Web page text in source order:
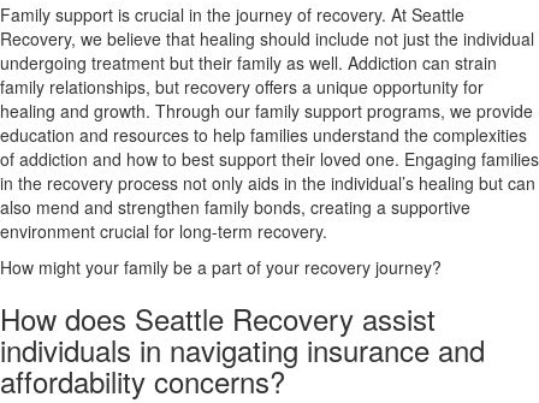
Family support is crucial in the journey of recovery. At Seattle
Recovery, we believe that healing should include not just the individual
undergoing treatment but their family as well. Addiction can strain
family relationships, but recovery offers a unique opportunity for
healing and growth. Through our family support programs, we provide
education and resources to help families understand the complexities
of addiction and how to best support their loved one. Engaging families
in the recovery process not only aids in the individual’s healing but can
also mend and strengthen family bonds, creating a supportive
environment crucial for long-term recovery.
How might your family be a part of your recovery journey?
How does Seattle Recovery assist
individuals in navigating insurance and
affordability concerns?